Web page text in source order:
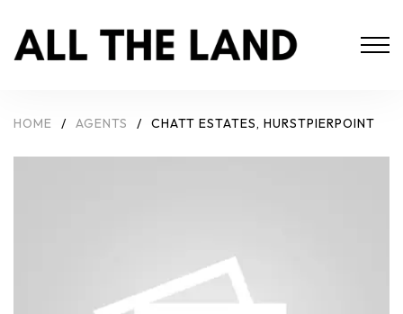
HOME / AGENTS / CHATT ESTATES, HURSTPIERPOINT